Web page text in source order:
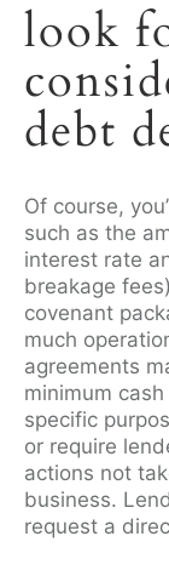
look
debt
Of course,
such as the
interest rate
breakage
covenant
much
agreements
minimum
specific
or require
actions not
business.
request a